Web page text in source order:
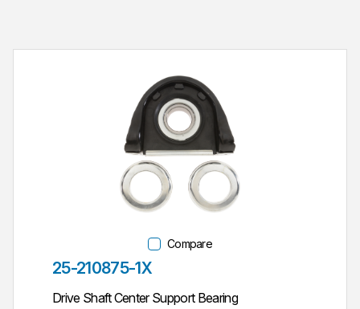
Compare
Part #
25-210875-1X
Drive Shaft Center Support Bearing